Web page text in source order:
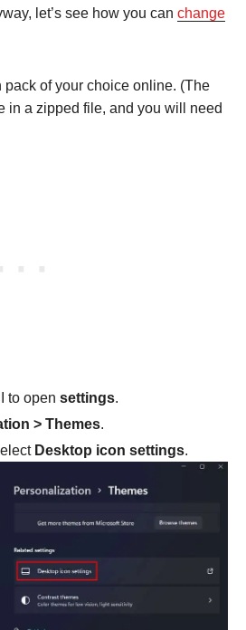
let’s see how you can change
pack of your choice online. (The
in a zipped file, and you will need
to open settings.
> Themes.
Desktop icon settings.